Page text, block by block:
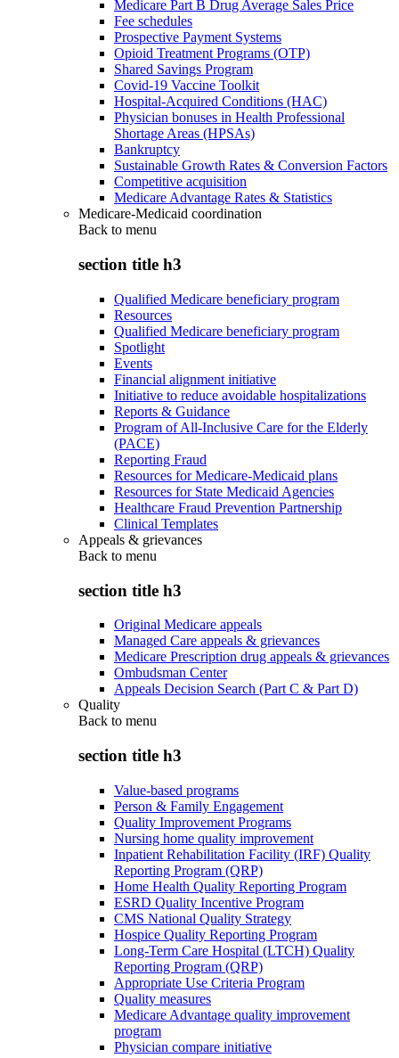
Medicare Part B Drug Average Sales Price
Fee schedules
Prospective Payment Systems
Opioid Treatment Programs (OTP)
Shared Savings Program
Covid-19 Vaccine Toolkit
Hospital-Acquired Conditions (HAC)
Physician bonuses in Health Professional
Shortage Areas (HPSAs)
Bankruptcy
Sustainable Growth Rates & Conversion Factors
Competitive acquisition
Medicare Advantage Rates & Statistics
Medicare-Medicaid coordination
Back to menu
section title h3
Qualified Medicare beneficiary program
Resources
Qualified Medicare beneficiary program
Spotlight
Events
Financial alignment initiative
Initiative to reduce avoidable hospitalizations
Reports & Guidance
Program of All-Inclusive Care for the Elderly
(PACE)
Reporting Fraud
Resources for Medicare-Medicaid plans
Resources for State Medicaid Agencies
Healthcare Fraud Prevention Partnership
Clinical Templates
Appeals & grievances
Back to menu
section title h3
Original Medicare appeals
Managed Care appeals & grievances
Medicare Prescription drug appeals & grievances
Ombudsman Center
Appeals Decision Search (Part C & Part D)
Quality
Back to menu
section title h3
Value-based programs
Person & Family Engagement
Quality Improvement Programs
Nursing home quality improvement
Inpatient Rehabilitation Facility (IRF) Quality
Reporting Program (QRP)
Home Health Quality Reporting Program
ESRD Quality Incentive Program
CMS National Quality Strategy
Hospice Quality Reporting Program
Long-Term Care Hospital (LTCH) Quality
Reporting Program (QRP)
Appropriate Use Criteria Program
Quality measures
Medicare Advantage quality improvement
program
Physician compare initiative